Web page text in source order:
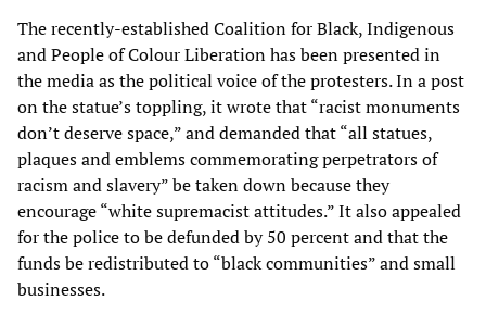
The recently-established Coalition for Black, Indigenous
and People of Colour Liberation has been presented in
the media as the political voice of the protesters. In a post
on the statue’s toppling, it wrote that “racist monuments
don’t deserve space,” and demanded that “all statues,
plaques and emblems commemorating perpetrators of
racism and slavery” be taken down because they
encourage “white supremacist attitudes.” It also appealed
for the police to be defunded by 50 percent and that the
funds be redistributed to “black communities” and small
businesses.